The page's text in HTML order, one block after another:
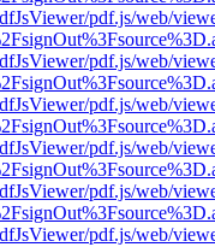
pdf.js/web/
pdf.js/web/
pdf.js/web/
pdf.js/web/
pdf.js/web/
pdf.js/web/